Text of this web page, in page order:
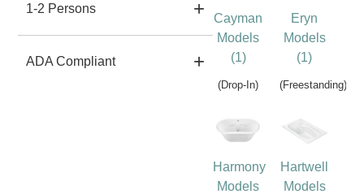
1-2 Persons
ADA Compliant
Cayman
Models
(1)
(Drop-In)
Eryn
Models
(1)
(Freestanding)
Harmony
Models
Hartwell
Models